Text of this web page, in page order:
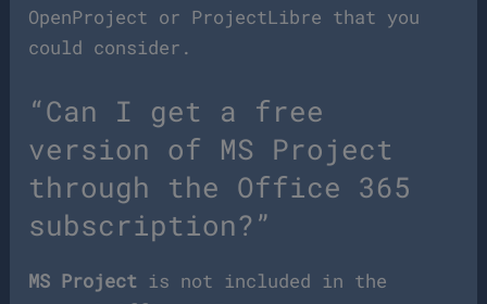
OpenProject or ProjectLibre that you
could consider.
“Can I get a free
version of MS Project
through the Office 365
subscription?”
MS Project is not included in the